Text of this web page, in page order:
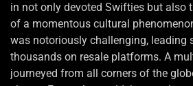
in not only devoted Swifties but also
of a momentous cultural
was notoriously challenging, leading
thousands on resale platforms. A
journeyed from all corners of the